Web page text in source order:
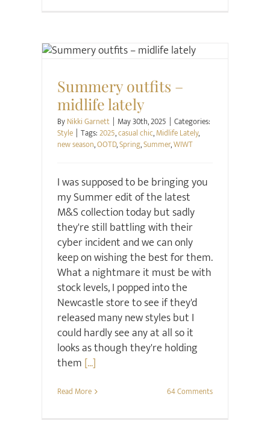
Summery outfits –
midlife lately
ByNikki Garnett | May 30th, 2025 | Categories:
Style | Tags:2025,casual chic,Midlife Lately,
new season,OOTD,Spring,Summer,WIWT
I was supposed to be bringing you
my Summer edit of the latest
M&S collection today but sadly
they're still battling with their
cyber incident and we can only
keep on wishing the best for them.
What a nightmare it must be with
stock levels, I popped into the
Newcastle store to see if they'd
released many new styles but I
could hardly see any at all so it
looks as though they're holding
them [...]
Read More 64 Comments